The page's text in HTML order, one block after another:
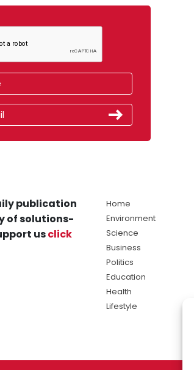
publication
of solutions-
usclick
Home
Environment
Science
Business
Politics
Education
Health
Lifestyle